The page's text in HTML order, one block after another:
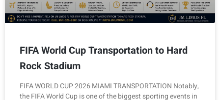
FIFA World Cup Transportation to Hard
Rock Stadium
FIFA WORLD CUP 2026 MIAMI TRANSPORTATION Notably,
the FIFA World Cup is one of the biggest sporting events in